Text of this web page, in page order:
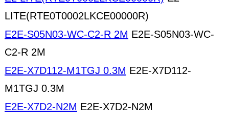
LITE(RTE0T0002LKCE00000R)
E2E-S05N03-WC-C2-R 2M E2E-S05N03-WC-
C2-R 2M
E2E-X7D112-M1TGJ 0.3M E2E-X7D112-
M1TGJ 0.3M
E2E-X7D2-N2M E2E-X7D2-N2M